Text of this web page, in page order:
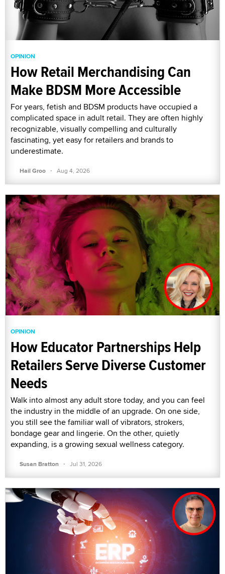
OPINION
How Retail Merchandising Can
Make BDSM More Accessible
For years, fetish and BDSM products have occupied a
complicated space in adult retail. They are often highly
recognizable, visually compelling and culturally
fascinating, yet easy for retailers and brands to
underestimate.
Hail Groo · Aug 4, 2026
OPINION
How Educator Partnerships Help
Retailers Serve Diverse Customer
Needs
Walk into almost any adult store today, and you can feel
the industry in the middle of an upgrade. On one side,
you still see the familiar wall of vibrators, strokers,
bondage gear and lingerie. On the other, quietly
expanding, is a growing sexual wellness category.
Susan Bratton · Jul 31, 2026